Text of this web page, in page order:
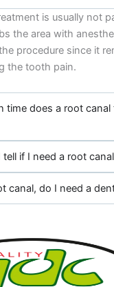
is usually not
the area with
procedure since it
the tooth pain.
time does a root canal
if I need a root
canal, do I need a